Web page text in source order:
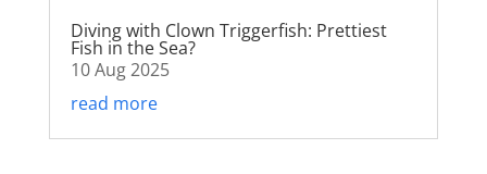
Diving with Clown Triggerfish: Prettiest
Fish in the Sea?
10 Aug 2025
read more